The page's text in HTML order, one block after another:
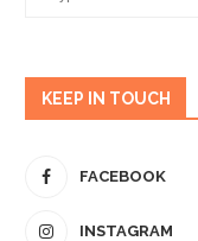
KEEP IN TOUCH
FACEBOOK
INSTAGRAM